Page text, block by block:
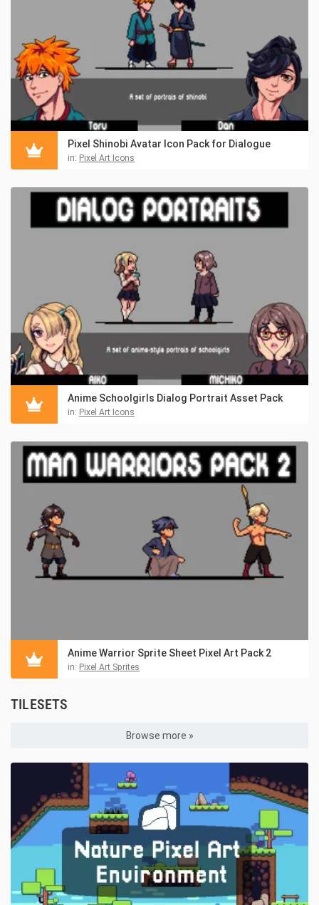
Pixel Shinobi Avatar Icon Pack for Dialogue
in: Pixel Art Icons
Anime Schoolgirls Dialog Portrait Asset Pack
in: Pixel Art Icons
Anime Warrior Sprite Sheet Pixel Art Pack 2
in: Pixel Art Sprites
TILESETS
Browse more »